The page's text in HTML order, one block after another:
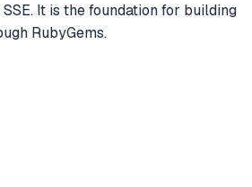
It is the foundation for building
RubyGems.